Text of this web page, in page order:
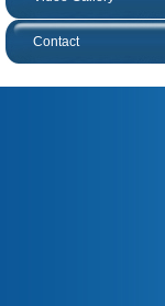
Contact